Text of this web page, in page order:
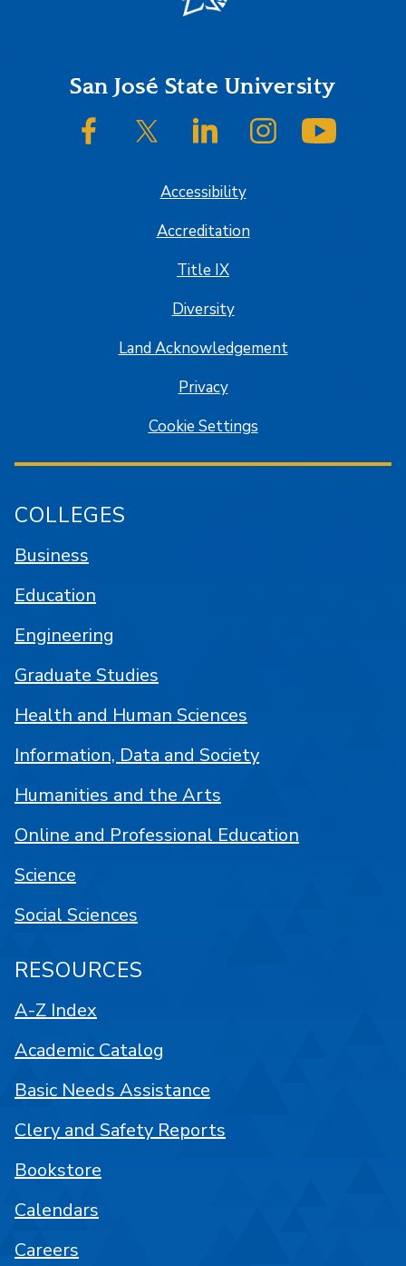
FooterSan José State University
SJSU on FacebookSJSU on Twitter/XSJSU on LinkedInSJSU on Instagram
Accessibility
Accreditation
Title IX
Diversity
Land Acknowledgement
Privacy
Cookie Settings
COLLEGES
Business
Education
Engineering
Graduate Studies
Health and Human Sciences
Information, Data and Society
Humanities and the Arts
Online and Professional Education
Science
Social Sciences
RESOURCES
A-Z Index
Academic Catalog
Basic Needs Assistance
Clery and Safety Reports
Bookstore
Calendars
Careers